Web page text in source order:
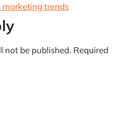
marketing trends
not be published. Required